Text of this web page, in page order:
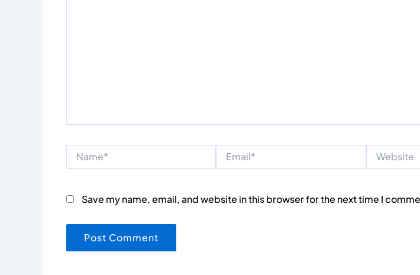
Name* Email* Website
Save my name, email, and website in this browser for the next time I